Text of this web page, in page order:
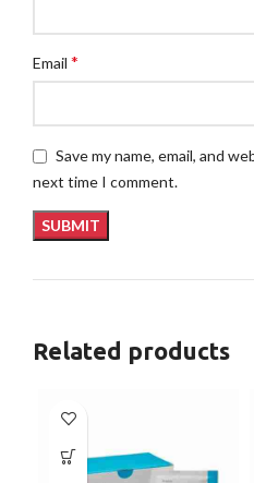
Email *
Save my name, email, and
next time I comment.
Related products